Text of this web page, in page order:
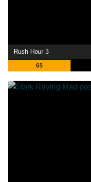
Rush Hour 3
65